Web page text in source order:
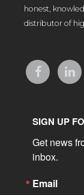
honest,
distributor of
SIGN UP
Get news
inbox.
Email